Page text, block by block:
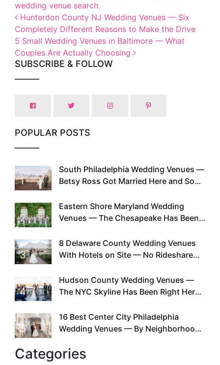
wedding venue search
Post navigation
Hunterdon County NJ Wedding Venues — Six
Completely Different Reasons to Make the Drive
5 Small Wedding Venues in Baltimore — What
Couples Are Actually Choosing
SUBSCRIBE & FOLLOW
POPULAR POSTS
1
South Philadelphia Wedding Venues —
Betsy Ross Got Married Here and So
2
Eastern Shore Maryland Wedding
Venues — The Chesapeake Has Been
Existed
3
8 Delaware County Wedding Venues
With Hotels on Site — No Rideshare
4
Hudson County Wedding Venues —
The NYC Skyline Has Been Right Here
5
16 Best Center City Philadelphia
Wedding Venues — By Neighborhood,
Categories